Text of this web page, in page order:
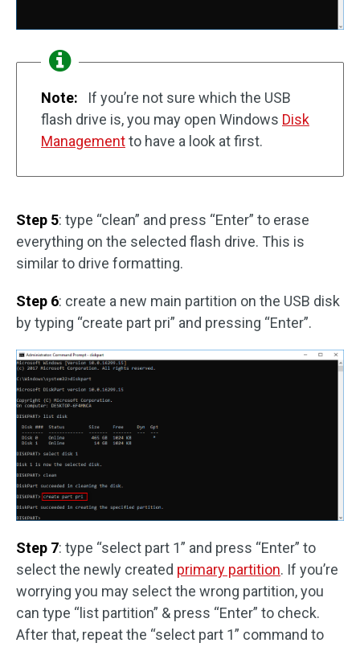
Note:
If you’re not sure which the USB
flash drive is, you may open Windows Disk
Managementto have a look at first.
Step 5: type “clean” and press “Enter” to erase
everything on the selected flash drive. This is
similar to drive formatting.
Step 6: create a new main partition on the USB disk
by typing “create part pri” and pressing “Enter”.
Step 7: type “select part 1” and press “Enter” to
select the newly created primary partition. If you’re
worrying you may select the wrong partition, you
can type “list partition” & press “Enter” to check.
After that, repeat the “select part 1” command to